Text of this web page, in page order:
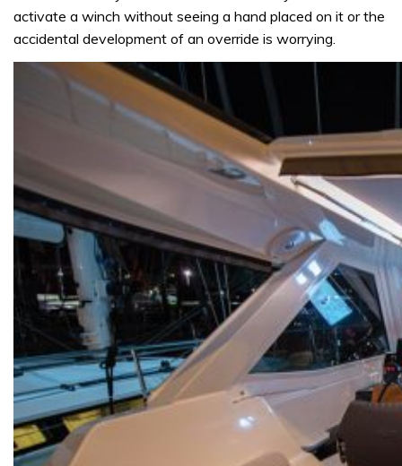
activate a winch without seeing a hand placed on it or the
accidental development of an override is worrying.